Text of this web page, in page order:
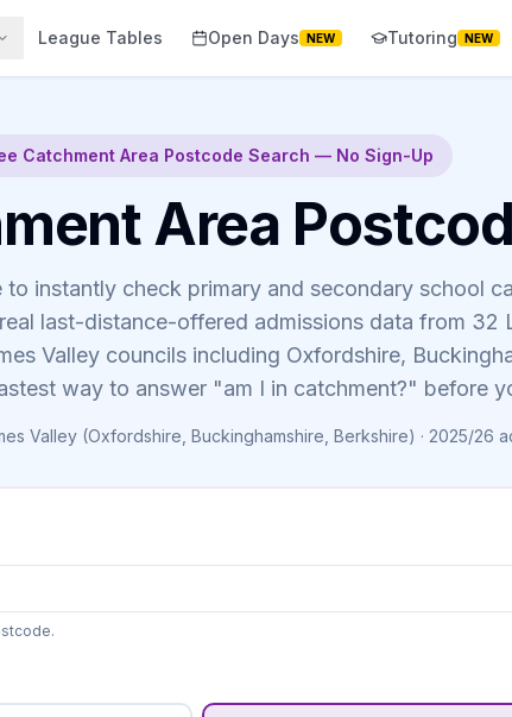
League Tables Open Days NEW Tutoring NEW
Catchment Area Postcode Search — No Sign-Up
Area
to instantly check primary and secondary school
last-distance-offered admissions data from 32
Valley councils including Oxfordshire,
way to answer "am I in catchment?" before
Valley (Oxfordshire, Buckinghamshire, Berkshire) · 2025/26